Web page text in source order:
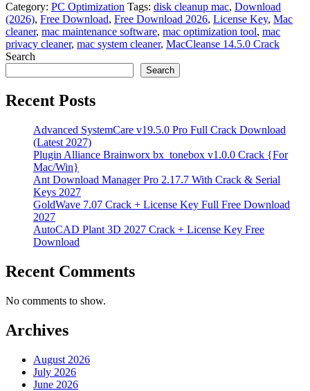
Category: PC Optimization Tags: disk cleanup mac, Download
(2026), Free Download, Free Download 2026, License Key, Mac
cleaner, mac maintenance software, mac optimization tool, mac
privacy cleaner, mac system cleaner, MacCleanse 14.5.0 Crack
Search
Search
Recent Posts
Advanced SystemCare v19.5.0 Pro Full Crack Download
(Latest 2027)
Plugin Alliance Brainworx bx_tonebox v1.0.0 Crack {For
Mac/Win}
Ant Download Manager Pro 2.17.7 With Crack & Serial
Keys 2027
GoldWave 7.07 Crack + License Key Full Free Download
2027
AutoCAD Plant 3D 2027 Crack + License Key Free
Download
Recent Comments
No comments to show.
Archives
August 2026
July 2026
June 2026